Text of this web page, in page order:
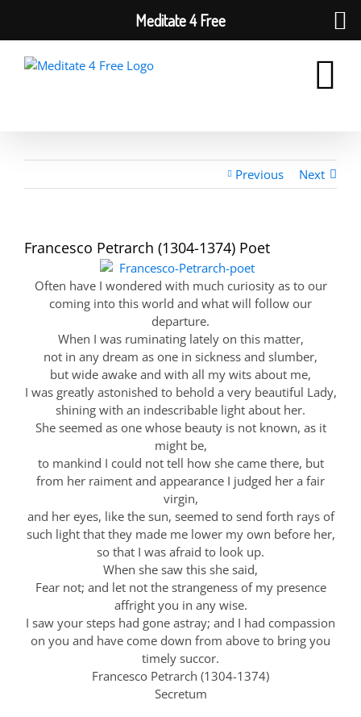
Previous Next
Francesco Petrarch (1304-1374) Poet
Often have I wondered with much curiosity as to our
coming into this world and what will follow our
departure.
When I was ruminating lately on this matter,
not in any dream as one in sickness and slumber,
but wide awake and with all my wits about me,
I was greatly astonished to behold a very beautiful Lady,
shining with an indescribable light about her.
She seemed as one whose beauty is not known, as it
might be,
to mankind I could not tell how she came there, but
from her raiment and appearance I judged her a fair
virgin,
and her eyes, like the sun, seemed to send forth rays of
such light that they made me lower my own before her,
so that I was afraid to look up.
When she saw this she said,
Fear not; and let not the strangeness of my presence
affright you in any wise.
I saw your steps had gone astray; and I had compassion
on you and have come down from above to bring you
timely succor.
Francesco Petrarch (1304-1374)
Secretum
Meditate 4 Free